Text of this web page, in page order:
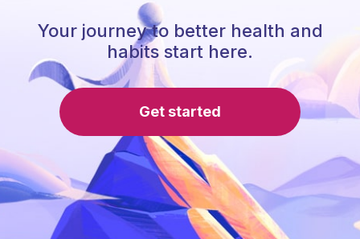
Your journey to better health and
habits start here.
Get started